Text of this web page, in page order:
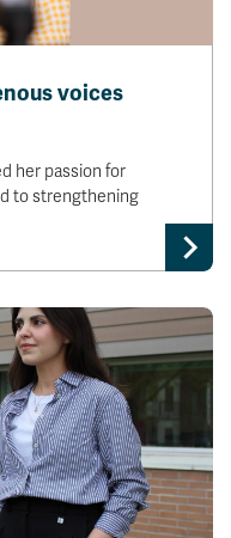
voices
her passion for
to strengthening